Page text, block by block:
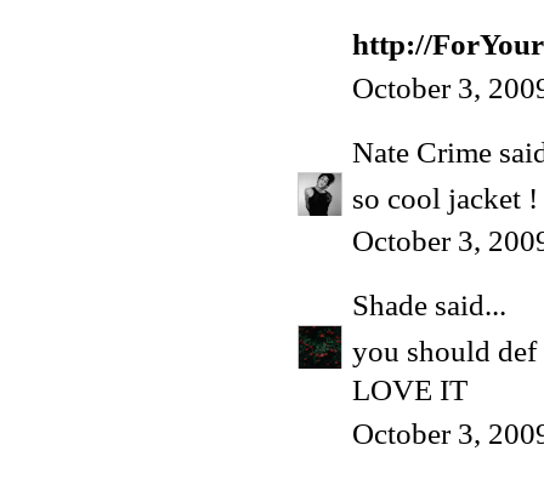
http://
October 3,
Nate Crime
so cool jacket
October 3,
Shade said...
you should def
LOVE IT
October 3,